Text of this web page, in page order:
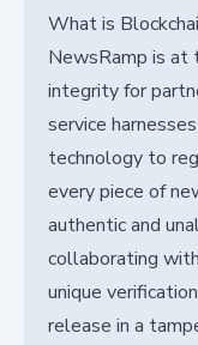
What is
NewsRamp is at
integrity for
service
technology to
every piece of
authentic and
collaborating
unique
release in a